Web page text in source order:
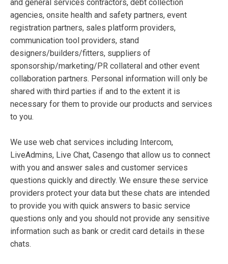
and general services contractors, debt collection
agencies, onsite health and safety partners, event
registration partners, sales platform providers,
communication tool providers, stand
designers/builders/fitters, suppliers of
sponsorship/marketing/PR collateral and other event
collaboration partners. Personal information will only be
shared with third parties if and to the extent it is
necessary for them to provide our products and services
to you.
We use web chat services including Intercom,
LiveAdmins, Live Chat, Casengo that allow us to connect
with you and answer sales and customer services
questions quickly and directly. We ensure these service
providers protect your data but these chats are intended
to provide you with quick answers to basic service
questions only and you should not provide any sensitive
information such as bank or credit card details in these
chats.